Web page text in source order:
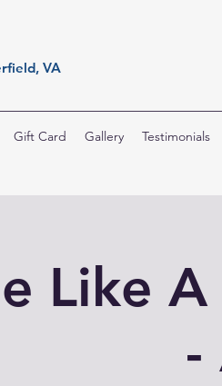
VA
Gift Card Gallery Testimonials
Like
-